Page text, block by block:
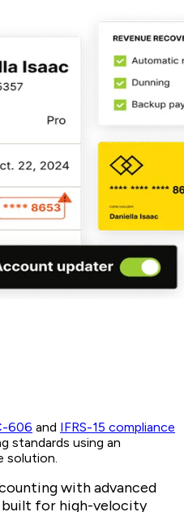
606 and IFRS-15 compliance
standards using an
solution.
with advanced
for high-velocity